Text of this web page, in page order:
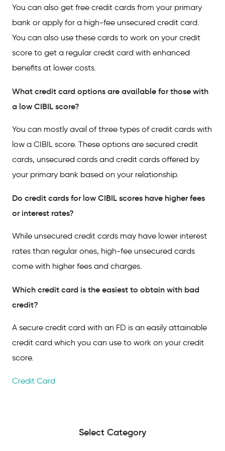
You can also get free credit cards from your primary
bank or apply for a high-fee unsecured credit card.
You can also use these cards to work on your credit
score to get a regular credit card with enhanced
benefits at lower costs.
What credit card options are available for those with
a low CIBIL score?
You can mostly avail of three types of credit cards with
low a CIBIL score. These options are secured credit
cards, unsecured cards and credit cards offered by
your primary bank based on your relationship.
Do credit cards for low CIBIL scores have higher fees
or interest rates?
While unsecured credit cards may have lower interest
rates than regular ones, high-fee unsecured cards
come with higher fees and charges.
Which credit card is the easiest to obtain with bad
credit?
A secure credit card with an FD is an easily attainable
credit card which you can use to work on your credit
score.
Credit Card
Select Category